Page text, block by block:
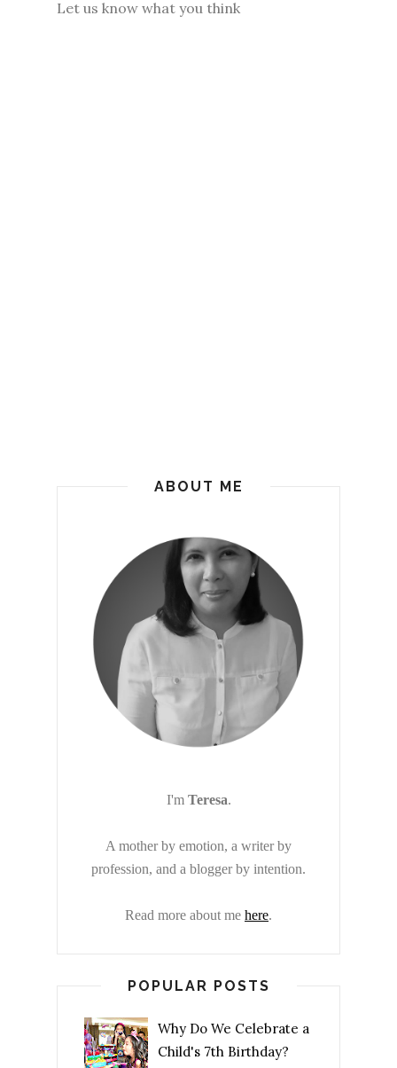
Let us know what you think
ABOUT ME
I'm Teresa.
A mother by emotion, a writer by
profession, and a blogger by intention.
Read more about me here.
POPULAR POSTS
Why Do We Celebrate a
Child's 7th Birthday?